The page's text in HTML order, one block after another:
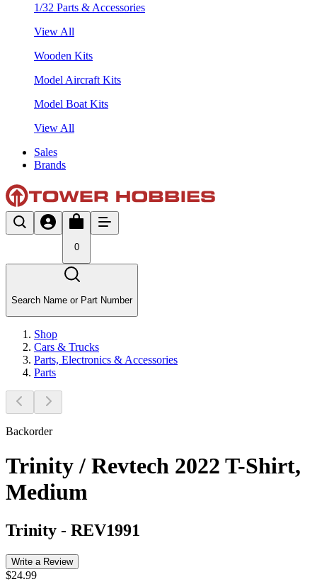
1/32 Parts & Accessories
View All
Wooden Kits
Model Aircraft Kits
Model Boat Kits
View All
Sales
Brands
0
Search Name or Part Number
Shop
Cars & Trucks
Parts, Electronics & Accessories
Parts
Backorder
Trinity / Revtech 2022 T-Shirt,
Medium
Trinity - REV1991
Write a Review
$24.99